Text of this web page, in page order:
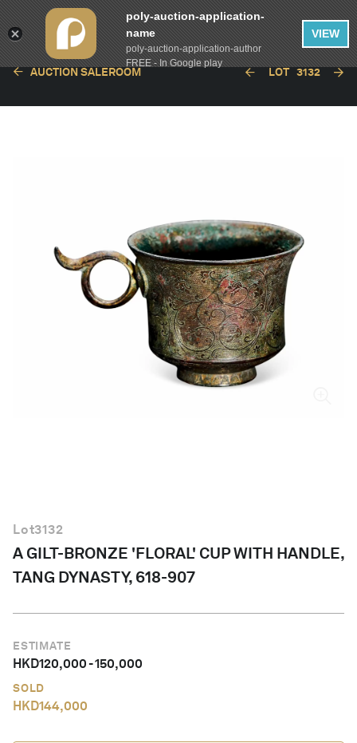
AUCTION SALEROOM LOT 3132
Lot3132
A GILT-BRONZE 'FLORAL' CUP WITH HANDLE,
TANG DYNASTY, 618-907
ESTIMATE
HKD120,000-150,000
SOLD
HKD144,000
poly-auction-application-
name
poly-auction-application-author
FREE - In Google play
VIEW